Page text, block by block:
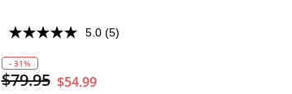
5.0 (5)
- 31%
$79.95 $54.99